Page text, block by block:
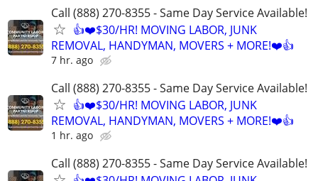
Call (888) 270-8355 - Same Day Service Available!
👍❤️$30/HR! MOVING LABOR, JUNK
REMOVAL, HANDYMAN, MOVERS + MORE!❤️👍
7 hr. ago
Call (888) 270-8355 - Same Day Service Available!
👍❤️$30/HR! MOVING LABOR, JUNK
REMOVAL, HANDYMAN, MOVERS + MORE!❤️👍
1 hr. ago
Call (888) 270-8355 - Same Day Service Available!